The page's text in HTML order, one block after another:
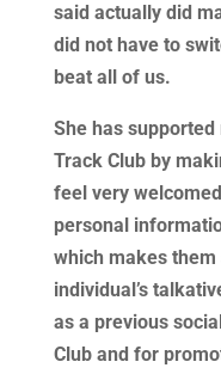
said actually did
did not have to
beat all of us.
She has
Track Club by
feel very
personal
which makes
individual’s
as a previous
Club and for